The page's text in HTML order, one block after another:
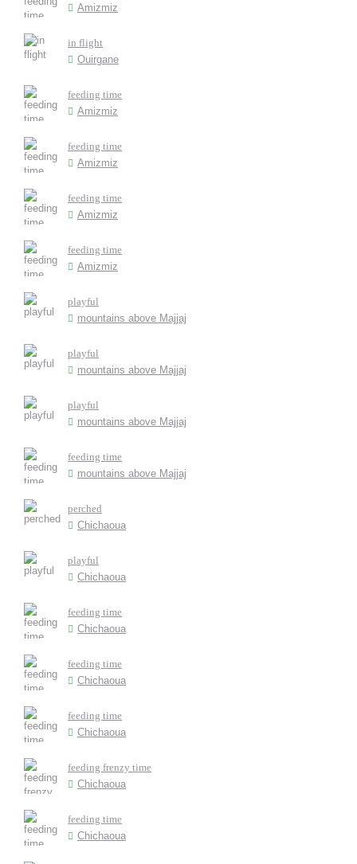
Amizmiz
in flight
Ouirgane
feeding time
Amizmiz
feeding time
Amizmiz
feeding time
Amizmiz
feeding time
Amizmiz
playful
mountains above Majjaj
playful
mountains above Majjaj
playful
mountains above Majjaj
feeding time
mountains above Majjaj
perched
Chichaoua
playful
Chichaoua
feeding time
Chichaoua
feeding time
Chichaoua
feeding time
Chichaoua
feeding frenzy time
Chichaoua
feeding time
Chichaoua